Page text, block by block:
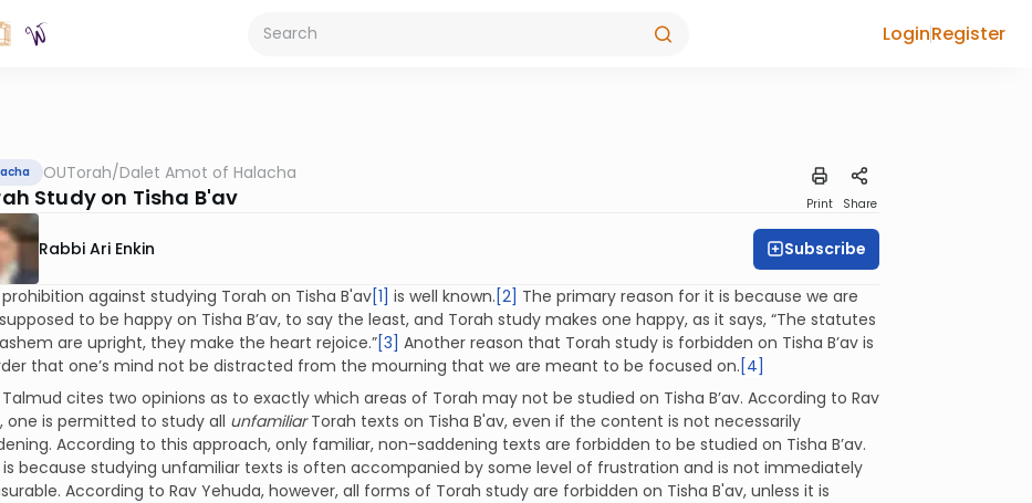
LoginRegister
OUTorah/Dalet Amot of Halacha
Study on Tisha B'av Print Share
Rabbi Ari Enkin Subscribe
against studying Torah on Tisha B'av[1] is well known. [2] The primary reason for it is because we are
to be happy on Tisha B’av, to say the least, and Torah study makes one happy, as it says, “The statutes
are upright, they make the heart rejoice.”[3] Another reason that Torah study is forbidden on Tisha B’av is
that one’s mind not be distracted from the mourning that we are meant to be focused on. [4]
cites two opinions as to exactly which areas of Torah may not be studied on Tisha B’av. According to Rav
one is permitted to study all unfamiliarTorah texts on Tisha B'av, even if the content is not necessarily
According to this approach, only familiar, non-saddening texts are forbidden to be studied on Tisha B’av.
is because studying unfamiliar texts is often accompanied by some level of frustration and is not immediately
According to Rav Yehuda, however, all forms of Torah study are forbidden on Tisha B'av, unless it is